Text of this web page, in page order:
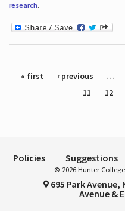
research.
Pages
« first ‹ previous …
11
12
Policies Suggestions
© 2026 Hunter
695 Park Avenue,
Avenue &